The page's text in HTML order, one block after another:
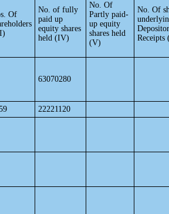
Of
No. of fully
paid up
equity shares
held (IV)
No. Of
Partly paid-
up equity
shares held
(V)
No. Of
Receipts
63070280
22221120